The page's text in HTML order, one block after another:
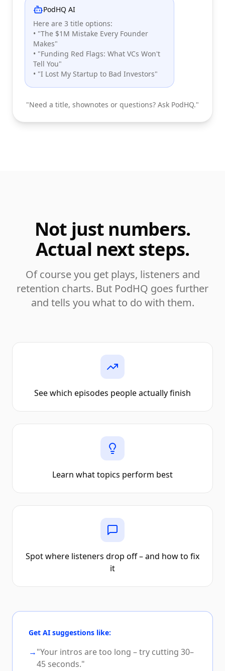
PodHQ AI
Here are 3 title options:
• "The $1M Mistake Every Founder
Makes"
• "Funding Red Flags: What VCs Won't
Tell You"
• "I Lost My Startup to Bad Investors"
"Need a title, shownotes or questions? Ask PodHQ."
Not just numbers.
Actual next steps.
Of course you get plays, listeners and
retention charts. But PodHQ goes further
and tells you what to do with them.
See which episodes people actually finish
Learn what topics perform best
Spot where listeners drop off – and how to fix
it
Get AI suggestions like:
→"Your intros are too long – try cutting 30–
45 seconds."